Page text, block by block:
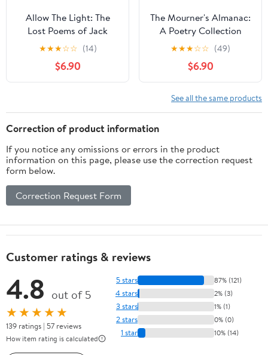
Allow The Light: The
Lost Poems of Jack
McCarthy
★★★☆☆ (14)
$6.90
The Mourner's Almanac:
A Poetry Collection
★★★☆☆ (49)
$6.90
See all the same products
Correction of product information
If you notice any omissions or errors in the product
information on this page, please use the correction request
form below.
Correction Request Form
Customer ratings & reviews
4.8 out of 5
★★★★★
139 ratings | 57 reviews
How item rating is calculated
5 stars 87% (121)
4 stars 2% (3)
3 stars 1% (1)
2 stars 0% (0)
1 star 10% (14)